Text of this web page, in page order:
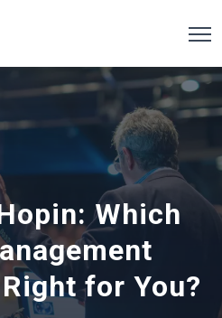
Which
for You?